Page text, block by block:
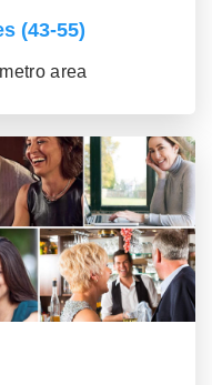
(43-55)
area